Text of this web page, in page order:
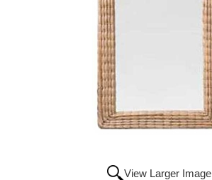
View Larger Image